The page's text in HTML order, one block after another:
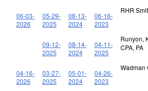
06-03-
2026
05-29-
2025
08-13-
2024
06-16-
2023
RHR
09-12-
2025
08-14-
2024
04-11-
2025
Runyon,
CPA, PA
04-16-
2026
03-27-
2025
05-01-
2024
04-26-
2023
Wadman